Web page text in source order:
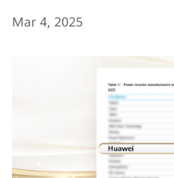
Mar 4, 2025